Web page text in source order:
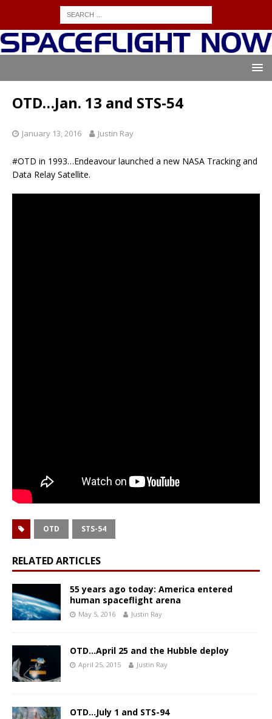
OTD…Jan. 13 and STS-54
January 13, 2016 Justin Ray
#OTD in 1993…Endeavour launched a new NASA Tracking and
Data Relay Satellite.
OTD STS-54
RELATED ARTICLES
55 years ago today: America entered
human spaceflight arena
May 5, 2016 Justin Ray
OTD…April 25 and the Hubble deploy
April 25, 2015 Justin Ray
OTD…July 1 and STS-94